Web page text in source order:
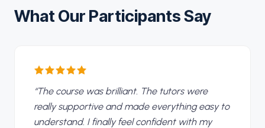
What Our Participants Say
“The course was brilliant. The tutors were
really supportive and made everything easy to
understand. I finally feel confident with my